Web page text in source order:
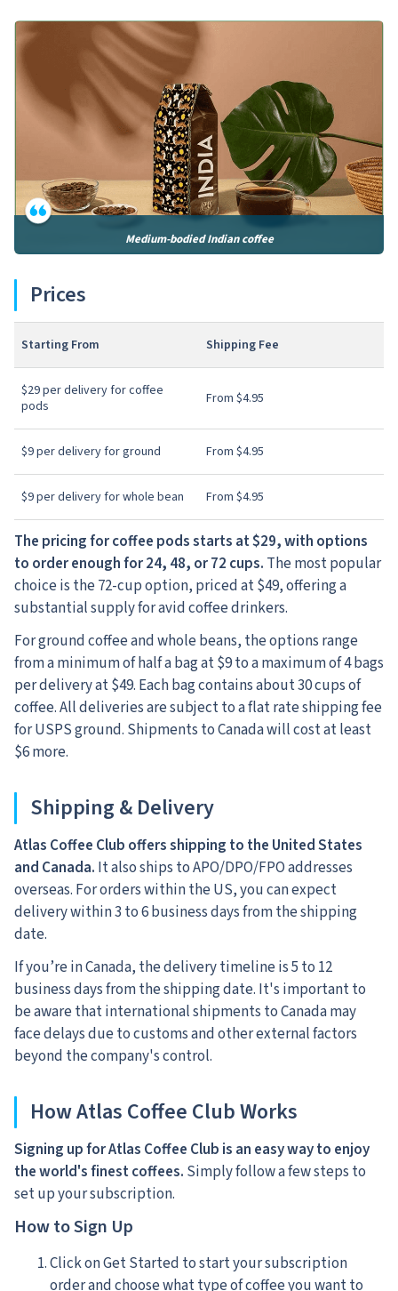
Medium-bodied Indian coffee
Prices
Starting From Shipping Fee
$29 per delivery for coffee
pods
From $4.95
$9 per delivery for ground From $4.95
$9 per delivery for whole bean From $4.95
The pricing for coffee pods starts at $29, with options
to order enough for 24, 48, or 72 cups. The most popular
choice is the 72-cup option, priced at $49, offering a
substantial supply for avid coffee drinkers.
For ground coffee and whole beans, the options range
from a minimum of half a bag at $9 to a maximum of 4 bags
per delivery at $49. Each bag contains about 30 cups of
coffee. All deliveries are subject to a flat rate shipping fee
for USPS ground. Shipments to Canada will cost at least
$6 more.
Shipping & Delivery
Atlas Coffee Club offers shipping to the United States
and Canada. It also ships to APO/DPO/FPO addresses
overseas. For orders within the US, you can expect
delivery within 3 to 6 business days from the shipping
date.
If you’re in Canada, the delivery timeline is 5 to 12
business days from the shipping date. It's important to
be aware that international shipments to Canada may
face delays due to customs and other external factors
beyond the company's control.
How Atlas Coffee Club Works
Signing up for Atlas Coffee Club is an easy way to enjoy
the world's finest coffees. Simply follow a few steps to
set up your subscription.
How to Sign Up
Click on Get Started to start your subscription
order and choose what type of coffee you want to